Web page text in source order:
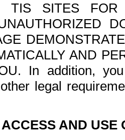
SITES FOR
AND
In addition,
legal
AND USE